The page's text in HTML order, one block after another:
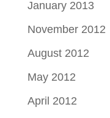
January 2013
November 2012
August 2012
May 2012
April 2012